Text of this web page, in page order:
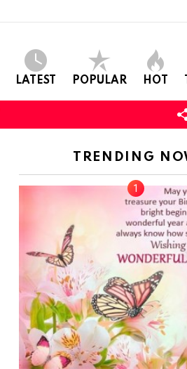
LATEST POPULAR HOT
TRENDING